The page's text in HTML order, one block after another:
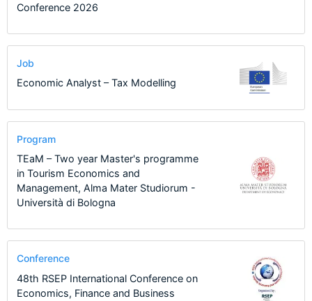
Conference 2026
Job
Economic Analyst – Tax Modelling
Program
TEaM – Two year Master's programme
in Tourism Economics and
Management, Alma Mater Studiorum -
Università di Bologna
Conference
48th RSEP International Conference on
Economics, Finance and Business